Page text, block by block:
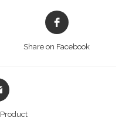
Opens
in
Share on Facebook